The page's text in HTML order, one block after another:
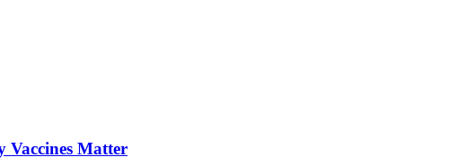
Vaccines Matter